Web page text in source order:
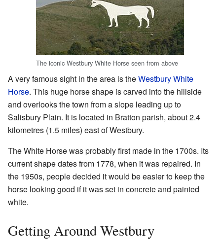
The iconic Westbury White Horse seen from above
A very famous sight in the area is theWestbury White
Horse. This huge horse shape is carved into the hillside
and overlooks the town from a slope leading up to
Salisbury Plain. It is located in Bratton parish, about 2.4
kilometres (1.5 miles) east of Westbury.
The White Horse was probably first made in the 1700s. Its
current shape dates from 1778, when it was repaired. In
the 1950s, people decided it would be easier to keep the
horse looking good if it was set in concrete and painted
white.
Getting Around Westbury